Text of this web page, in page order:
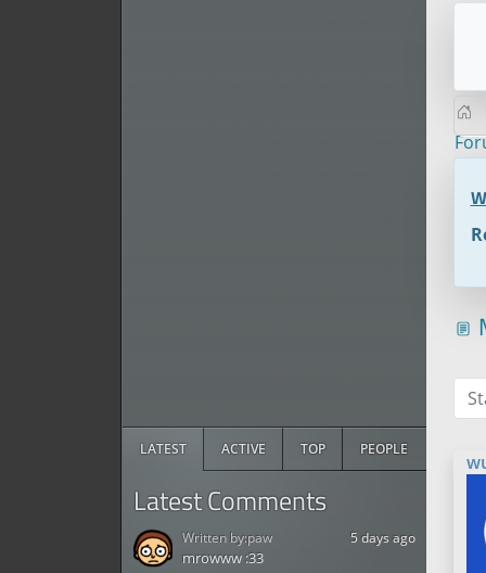
LATEST ACTIVE TOP PEOPLE
Latest Comments
5 days ago
mrowww :33
Written by:paw